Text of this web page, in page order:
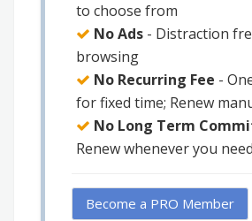
to choose from
No Ads - Distraction
browsing
No Recurring Fee -
for fixed time; Renew
No Long Term
Renew whenever you need
Become a PRO Member